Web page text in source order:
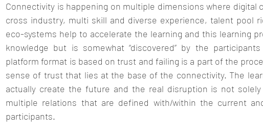
Connectivity is happening on multiple dimensions where digital
cross industry, multi skill and diverse experience, talent pool
eco-systems help to accelerate the learning and this learning
knowledge but is somewhat “discovered” by the
platform format is based on trust and failing is a part of the
sense of trust that lies at the base of the connectivity. The
actually create the future and the real disruption is not
multiple relations that are defined with/within the current
participants.